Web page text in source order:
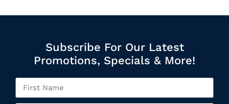
Subscribe For Our Latest
Promotions, Specials & More!